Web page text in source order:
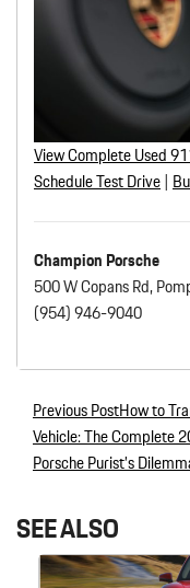
View Complete Used
Schedule Test Drive|
Champion Porsche
500 W Copans Rd,
(954) 946-9040
Post
Previous PostHow to
Vehicle: The Complete
Porsche Purist’s
SEE ALSO